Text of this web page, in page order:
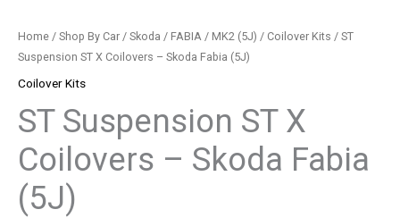
Home / Shop By Car / Skoda / FABIA / MK2 (5J) / Coilover Kits / ST
Suspension ST X Coilovers – Skoda Fabia (5J)
Coilover Kits
ST Suspension ST X
Coilovers – Skoda Fabia
(5J)
(5J)
quantity